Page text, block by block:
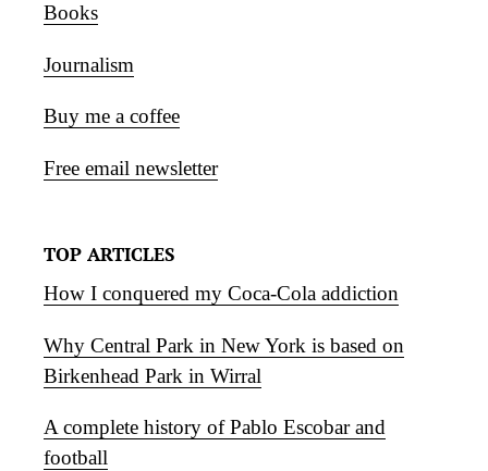
Books
Journalism
Buy me a coffee
Free email newsletter
TOP ARTICLES
How I conquered my Coca-Cola addiction
Why Central Park in New York is based on
Birkenhead Park in Wirral
A complete history of Pablo Escobar and
football